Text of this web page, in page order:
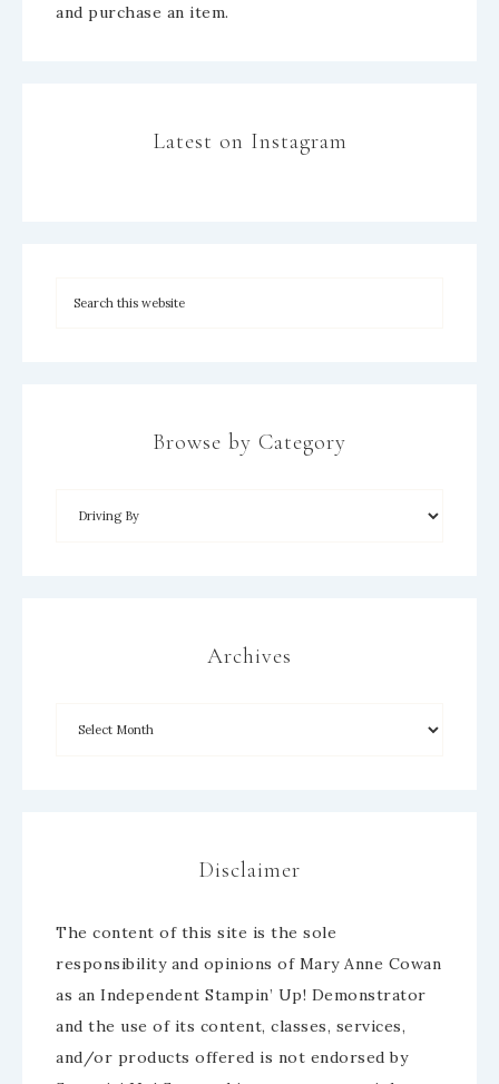
and purchase an item.
Latest on Instagram
Browse by Category
Archives
Disclaimer
The content of this site is the sole
responsibility and opinions of Mary Anne Cowan
as an Independent Stampin’ Up! Demonstrator
and the use of its content, classes, services,
and/or products offered is not endorsed by